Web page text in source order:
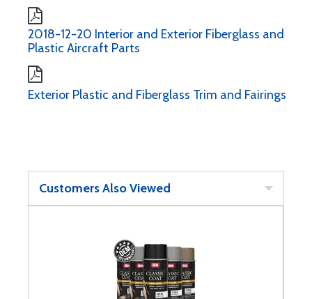
2018-12-20 Interior and Exterior Fiberglass and
Plastic Aircraft Parts
Exterior Plastic and Fiberglass Trim and Fairings
Customers Also Viewed